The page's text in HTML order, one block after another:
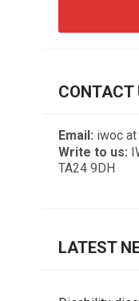
CONTACT
Email: iwoc at
Write to us:
TA24 9DH
LATEST